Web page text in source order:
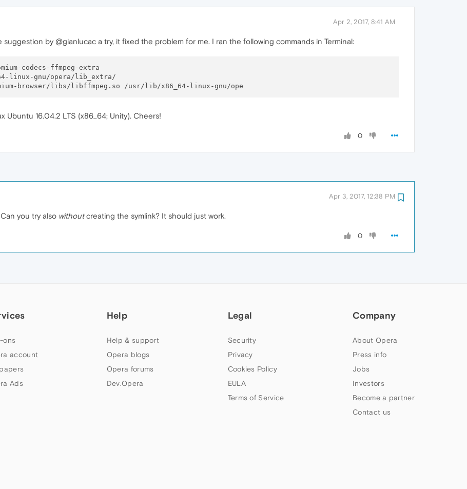
Apr 2, 2017, 8:41 AM
suggestion by @gianlucac a try, it fixed the problem for me. I ran the following commands in Terminal:
Ubuntu 16.04.2 LTS (x86_64; Unity). Cheers!
0
Apr 3, 2017, 12:38 PM
you try also withoutcreating the symlink? It should just work.
0
ons
account
Ads
Help
Help & support
Opera blogs
Opera forums
Dev.Opera
Legal
Security
Privacy
Cookies Policy
EULA
Terms of Service
Company
About Opera
Press info
Jobs
Investors
Become a partner
Contact us